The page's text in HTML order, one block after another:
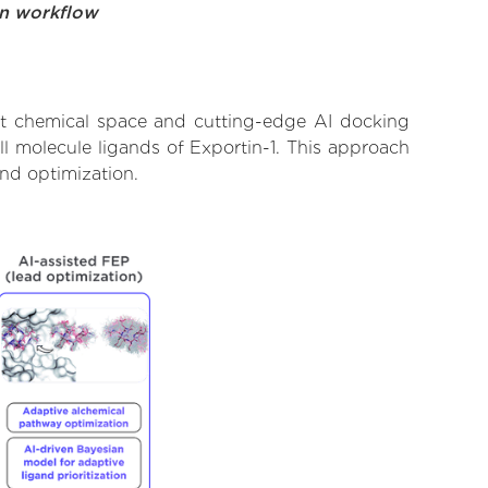
workflow
chemical space and cutting-edge AI docking
ligands of Exportin-1. This approach
optimization.